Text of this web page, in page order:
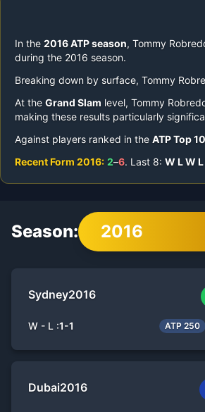
In the 2016ATP season, Tommy
during the 2016 season.
Breaking down by surface, Tommy
At the Grand Slam level, Tommy
making these results particularly
Against players ranked in the ATP Top 10
Recent Form 2016: 2–6. Last 8: W LW L
Season: 2016
Sydney2016
W - L :1-1 ATP 250
Dubai2016